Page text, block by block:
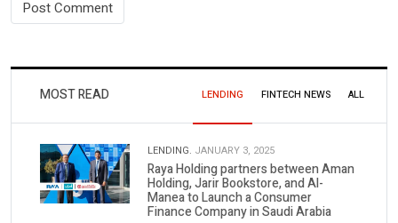
MOST READ LENDING FINTECH NEWS ALL
LENDING. JANUARY 3, 2025
Raya Holding partners between Aman
Holding, Jarir Bookstore, and Al-
Manea to Launch a Consumer
Finance Company in Saudi Arabia